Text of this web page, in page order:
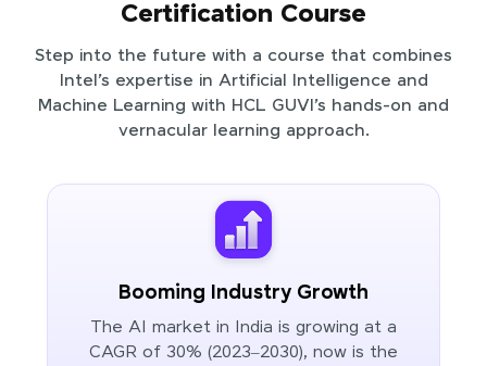
Certification Course
Step into the future with a course that combines
Intel’s expertise in Artificial Intelligence and
Machine Learning with HCL GUVI’s hands-on and
vernacular learning approach.
Booming Industry Growth
The AI market in India is growing at a
CAGR of 30% (2023–2030), now is the